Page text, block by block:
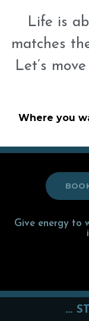
Life is
matches
Let’s
Where you
Give energy to
...